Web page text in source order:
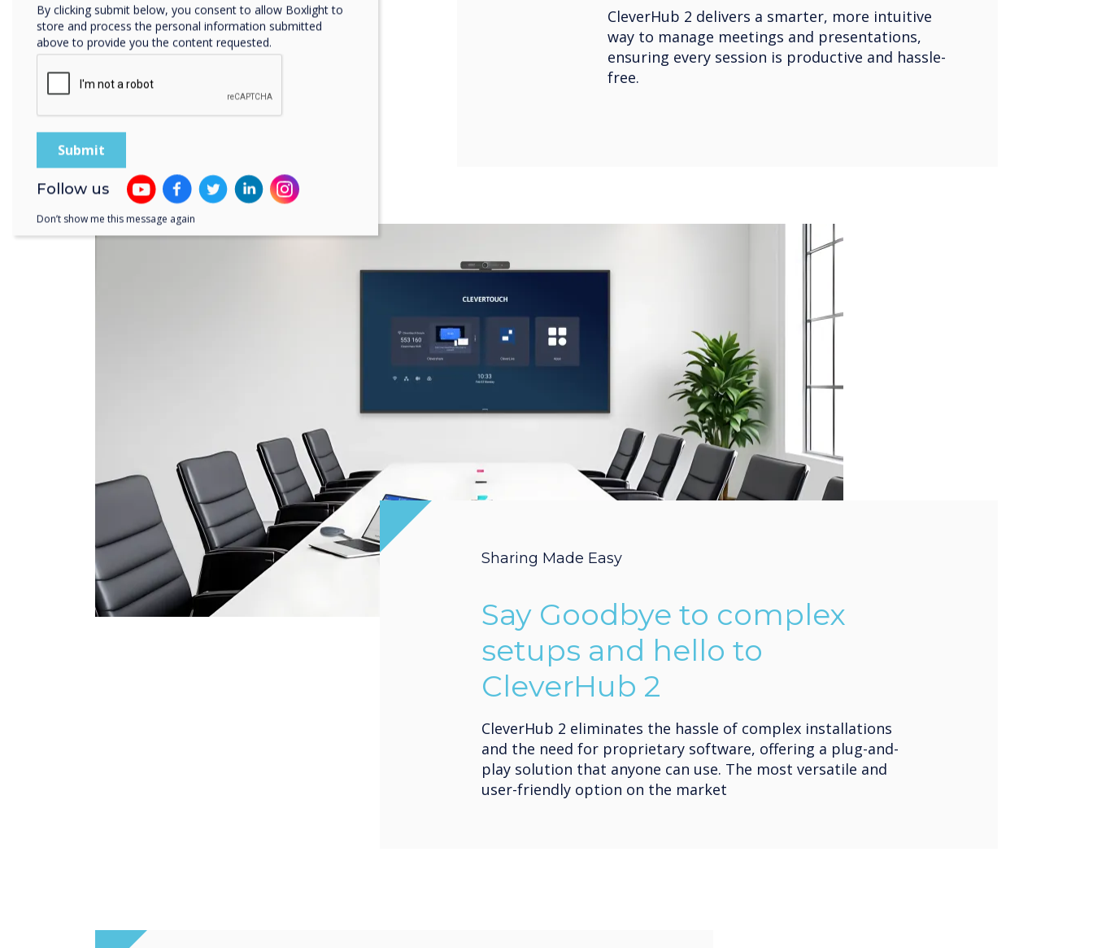
CleverHub 2 delivers a smarter, more intuitive
way to manage meetings and presentations,
ensuring every session is productive and hassle-
free.
Sharing Made Easy
Say Goodbye to complex
setups and hello to
CleverHub 2
CleverHub 2 eliminates the hassle of complex installations
and the need for proprietary software, offering a plug-and-
play solution that anyone can use. The most versatile and
user-friendly option on the market
By clicking submit below, you consent to allow Boxlight to
store and process the personal information submitted
above to provide you the content requested.
Follow us
Don’t show me this message again